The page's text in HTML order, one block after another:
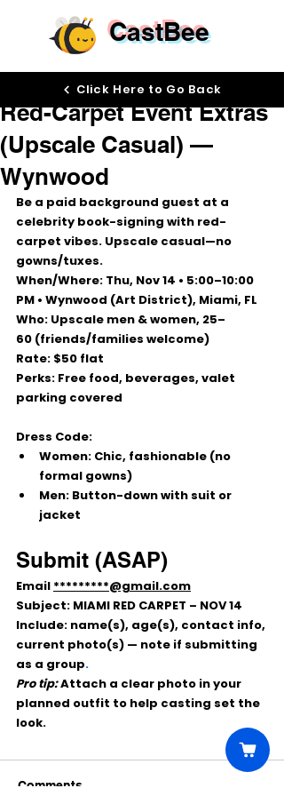
CastBee
Red-Carpet Event Extras
(Upscale Casual) —
Wynwood
Oct 22, 2025
Be a paid background guest at a
celebrity book-signing with red-
carpet vibes. Upscale casual—no
gowns/tuxes.
When/Where: Thu, Nov 14 • 5:00–10:00
PM • Wynwood (Art District), Miami, FL
Who: Upscale men & women, 25–
60 (friends/families welcome)
Rate: $50 flat
Perks: Free food, beverages, valet
parking covered
Dress Code:
Women: Chic, fashionable (no
formal gowns)
Men: Button-down with suit or
jacket
Submit (ASAP)
Email *********@gmail.com
Subject: MIAMI RED CARPET – NOV 14
Include: name(s), age(s), contact info,
current photo(s) — note if submitting
as a group.
Pro tip: Attach a clear photo in your
planned outfit to help casting set the
look.
Comments
Click Here to Go Back